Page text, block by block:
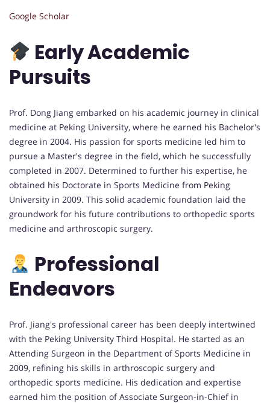
Google Scholar
Early Academic
Pursuits
Prof. Dong Jiang embarked on his academic journey in clinical
medicine at Peking University, where he earned his Bachelor's
degree in 2004. His passion for sports medicine led him to
pursue a Master's degree in the field, which he successfully
completed in 2007. Determined to further his expertise, he
obtained his Doctorate in Sports Medicine from Peking
University in 2009. This solid academic foundation laid the
groundwork for his future contributions to orthopedic sports
medicine and arthroscopic surgery.
Professional
Endeavors
Prof. Jiang's professional career has been deeply intertwined
with the Peking University Third Hospital. He started as an
Attending Surgeon in the Department of Sports Medicine in
2009, refining his skills in arthroscopic surgery and
orthopedic sports medicine. His dedication and expertise
earned him the position of Associate Surgeon-in-Chief in